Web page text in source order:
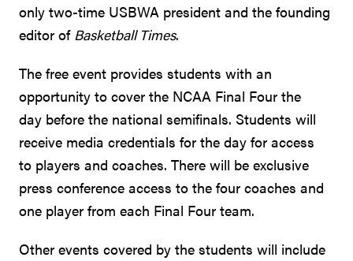
only two-time USBWA president and the founding
editor of Basketball Times.
The free event provides students with an
opportunity to cover the NCAA Final Four the
day before the national semifinals. Students will
receive media credentials for the day for access
to players and coaches. There will be exclusive
press conference access to the four coaches and
one player from each Final Four team.
Other events covered by the students will include